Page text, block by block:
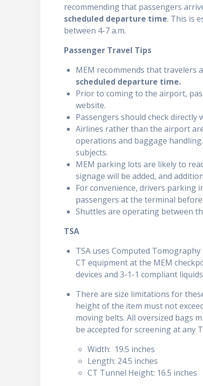
recommending that passengers
scheduled departure time. This is
between 4-7 a.m.
Passenger Travel Tips
MEM recommends that travelers
scheduled departure time.
Prior to coming to the airport,
website.
Passengers should check
Airlines rather than the airport
operations and baggage
subjects.
MEM parking lots are likely to
signage will be added, and
For convenience, drivers parking
passengers at the terminal
Shuttles are operating between
TSA
TSA uses Computed
CT equipment at the MEM
devices and 3-1-1 compliant
There are size limitations for
height of the item must not
moving belts. All oversized bags
be accepted for screening at any
Width: 19.5 inches
Length: 24.5 inches
CT Tunnel Height: 16.5 inches